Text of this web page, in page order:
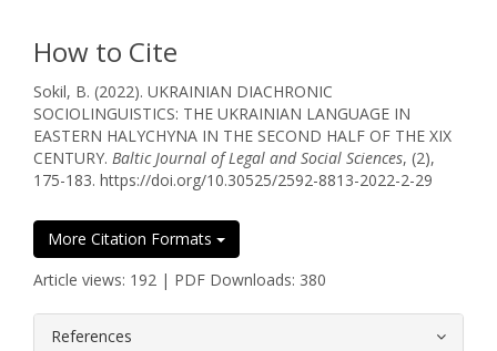
How to Cite
Sokil, B. (2022). UKRAINIAN DIACHRONIC
SOCIOLINGUISTICS: THE UKRAINIAN LANGUAGE IN
EASTERN HALYCHYNA IN THE SECOND HALF OF THE XIX
CENTURY. Baltic Journal of Legal and Social Sciences, (2),
175-183. https://doi.org/10.30525/2592-8813-2022-2-29
More Citation Formats
Article views: 192 | PDF Downloads: 380
References